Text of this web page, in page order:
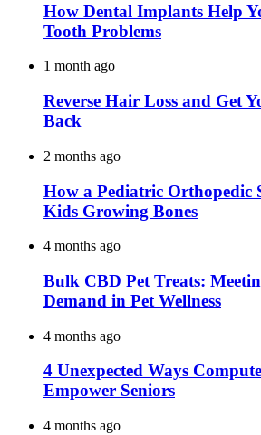
How Dental Implants Help
Tooth Problems
1 month ago
Reverse Hair Loss and Get
Back
2 months ago
How a Pediatric Orthopedic
Kids Growing Bones
4 months ago
Bulk CBD Pet Treats:
Demand in Pet Wellness
4 months ago
4 Unexpected Ways
Empower Seniors
4 months ago